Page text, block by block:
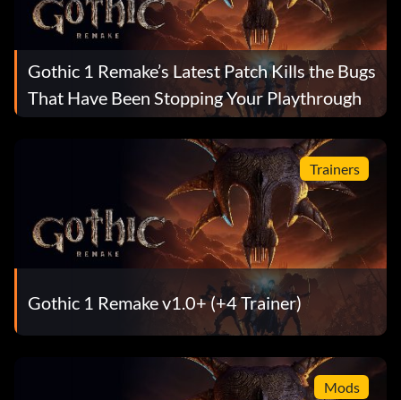
Gothic 1 Remake’s Latest Patch Kills the Bugs
That Have Been Stopping Your Playthrough
Trainers
Gothic 1 Remake v1.0+ (+4 Trainer)
Mods